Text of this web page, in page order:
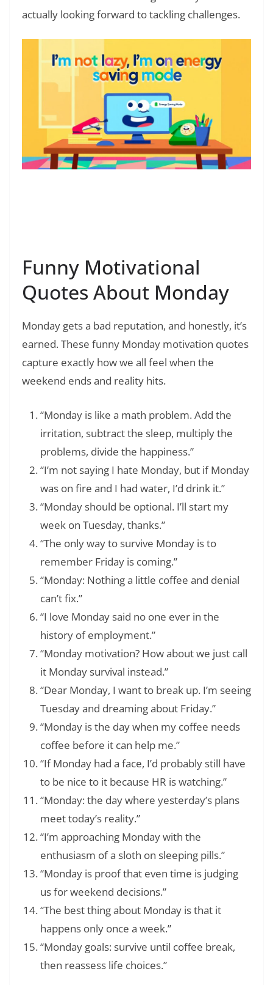
actually looking forward to tackling challenges.
Funny Motivational
Quotes About Monday
Monday gets a bad reputation, and honestly, it’s
earned. These funny Monday motivation quotes
capture exactly how we all feel when the
weekend ends and reality hits.
“Monday is like a math problem. Add the
irritation, subtract the sleep, multiply the
problems, divide the happiness.”
“I’m not saying I hate Monday, but if Monday
was on fire and I had water, I’d drink it.”
“Monday should be optional. I’ll start my
week on Tuesday, thanks.”
“The only way to survive Monday is to
remember Friday is coming.”
“Monday: Nothing a little coffee and denial
can’t fix.”
“I love Monday said no one ever in the
history of employment.”
“Monday motivation? How about we just call
it Monday survival instead.”
“Dear Monday, I want to break up. I’m seeing
Tuesday and dreaming about Friday.”
“Monday is the day when my coffee needs
coffee before it can help me.”
“If Monday had a face, I’d probably still have
to be nice to it because HR is watching.”
“Monday: the day where yesterday’s plans
meet today’s reality.”
“I’m approaching Monday with the
enthusiasm of a sloth on sleeping pills.”
“Monday is proof that even time is judging
us for weekend decisions.”
“The best thing about Monday is that it
happens only once a week.”
“Monday goals: survive until coffee break,
then reassess life choices.”